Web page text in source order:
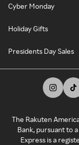
Cyber Monday
Holiday Gifts
Presidents Day Sales
The Rakuten
Bank, pursuant to
Express is a